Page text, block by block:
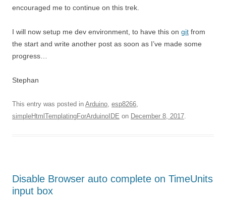
encouraged me to continue on this trek.
I will now setup me dev environment, to have this on git from
the start and write another post as soon as I’ve made some
progress…
Stephan
This entry was posted in Arduino, esp8266,
simpleHtmlTemplatingForArduinoIDE on December 8, 2017.
Disable Browser auto complete on TimeUnits
input box